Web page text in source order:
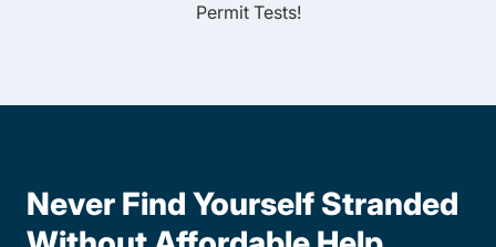
Permit Tests!
Never Find Yourself Stranded